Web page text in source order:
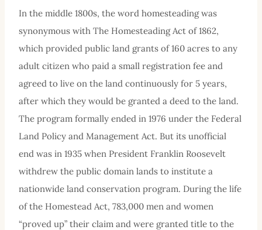
In the middle 1800s, the word homesteading was
synonymous with The Homesteading Act of 1862,
which provided public land grants of 160 acres to any
adult citizen who paid a small registration fee and
agreed to live on the land continuously for 5 years,
after which they would be granted a deed to the land.
The program formally ended in 1976 under the Federal
Land Policy and Management Act. But its unofficial
end was in 1935 when President Franklin Roosevelt
withdrew the public domain lands to institute a
nationwide land conservation program. During the life
of the Homestead Act, 783,000 men and women
“proved up” their claim and were granted title to the